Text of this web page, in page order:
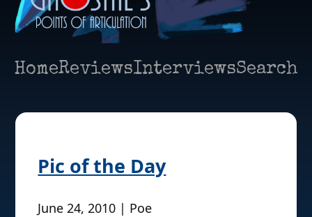
HomeReviewsInterviewsSearch
Pic of the Day
June 24, 2010 | Poe